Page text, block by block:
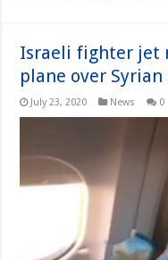
Israeli fighter jet
plane over Syrian
July 23, 2020 News 0